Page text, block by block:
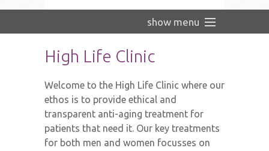
show menu
The Team
HGH
Testimonials
High Life Clinic
Welcome to the High Life Clinic where our
ethos is to provide ethical and
transparent anti-aging treatment for
patients that need it. Our key treatments
for both men and women focusses on